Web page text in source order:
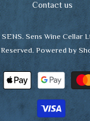
Contact us
SENS. Sens Wine Cellar
Reserved. Powered by